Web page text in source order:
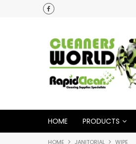
HOME PRODUCTS
HOME JANITORIAL WIPE